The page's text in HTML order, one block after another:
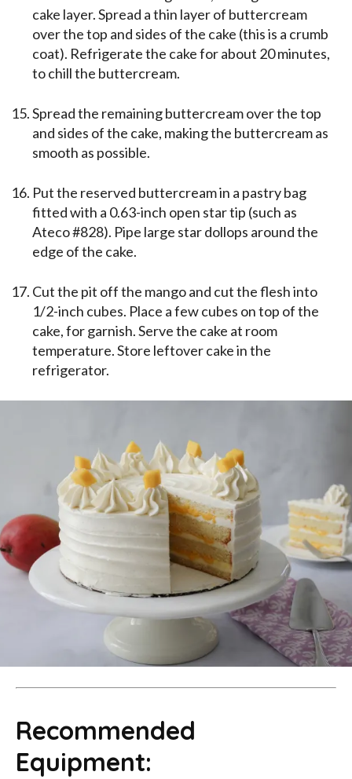
cake layer. Spread a thin layer of buttercream
over the top and sides of the cake (this is a crumb
coat). Refrigerate the cake for about 20 minutes,
to chill the buttercream.
Spread the remaining buttercream over the top
and sides of the cake, making the buttercream as
smooth as possible.
Put the reserved buttercream in a pastry bag
fitted with a 0.63-inch open star tip (such as
Ateco #828). Pipe large star dollops around the
edge of the cake.
Cut the pit off the mango and cut the flesh into
1/2-inch cubes. Place a few cubes on top of the
cake, for garnish. Serve the cake at room
temperature. Store leftover cake in the
refrigerator.
Recommended
Equipment: